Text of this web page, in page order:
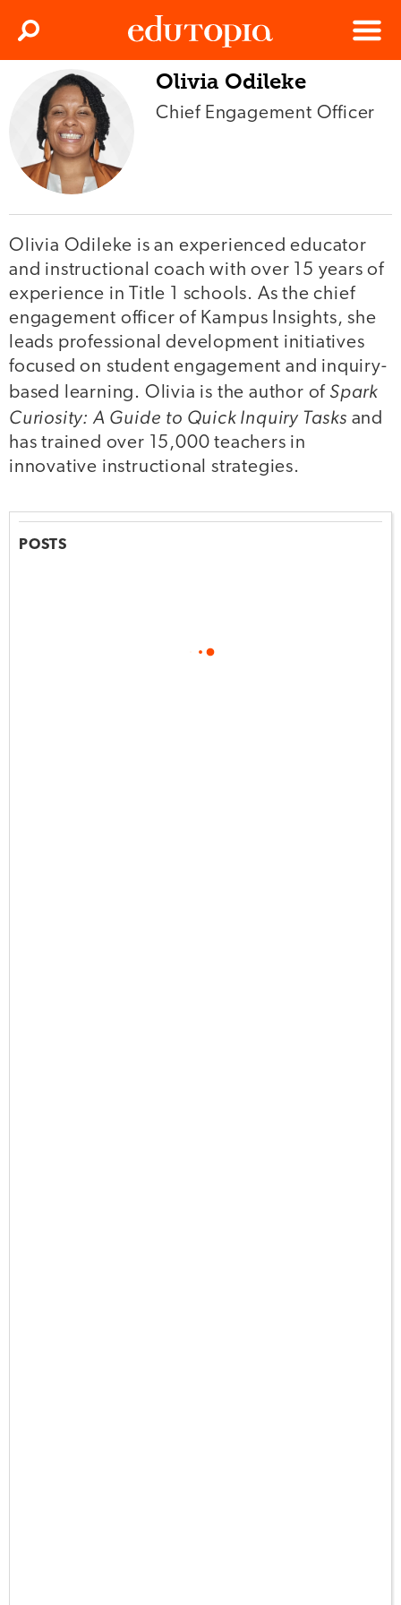
Edutopia
Menu
Search
Olivia Odileke
Chief Engagement Officer
Olivia Odileke is an experienced educator
and instructional coach with over 15 years of
experience in Title 1 schools. As the chief
engagement officer of Kampus Insights, she
leads professional development initiatives
focused on student engagement and inquiry-
based learning. Olivia is the author of Spark
Curiosity: A Guide to Quick Inquiry Tasks and
has trained over 15,000 teachers in
innovative instructional strategies.
POSTS